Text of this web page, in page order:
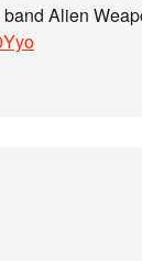
Alien